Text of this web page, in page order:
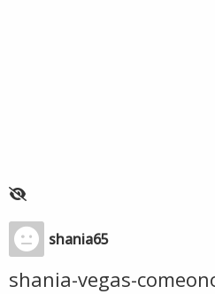
shania65
shania-vegas-